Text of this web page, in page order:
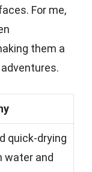
For me,
them a
quick-drying
water and